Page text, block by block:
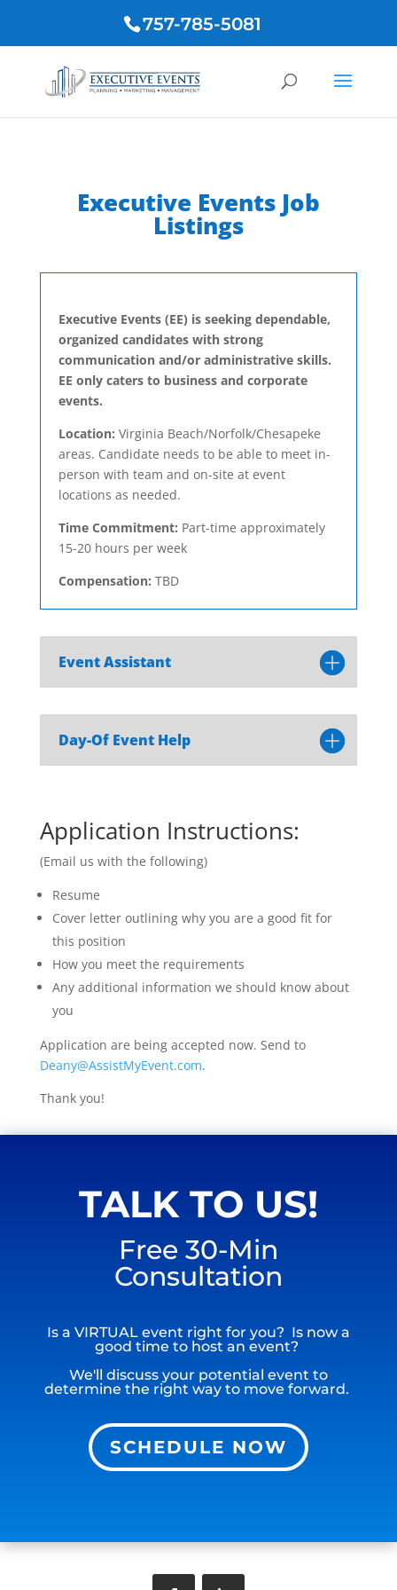
757-785-5081
Executive Events Job
Listings
Executive Events (EE) is seeking dependable,
organized candidates with strong
communication and/or administrative skills.
EE only caters to business and corporate
events.
Location: Virginia Beach/Norfolk/Chesapeke
areas. Candidate needs to be able to meet in-
person with team and on-site at event
locations as needed.
Time Commitment: Part-time approximately
15-20 hours per week
Compensation: TBD
Event Assistant
Day-Of Event Help
Application Instructions:
(Email us with the following)
Resume
Cover letter outlining why you are a good fit for
this position
How you meet the requirements
Any additional information we should know about
you
Application are being accepted now. Send to
Deany@AssistMyEvent.com.
Thank you!
TALK TO US!
Free 30-Min
Consultation
Is a VIRTUAL event right for you? Is now a
good time to host an event?
We'll discuss your potential event to
determine the right way to move forward.
SCHEDULE NOW